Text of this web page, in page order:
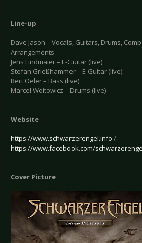
Line-up
Dave Jason – Vocals, Guitars, Drums,
Arrangements
Jens Lindmaier – E-Guitar (live)
Stefan Grießhammer – E-Guitar (live)
Bert Oeler – Bass (live)
Marcel Woitowicz – Drums (live)
Website
https://www.schwarzerengel.info /
https://www.facebook.com/
Cover Picture